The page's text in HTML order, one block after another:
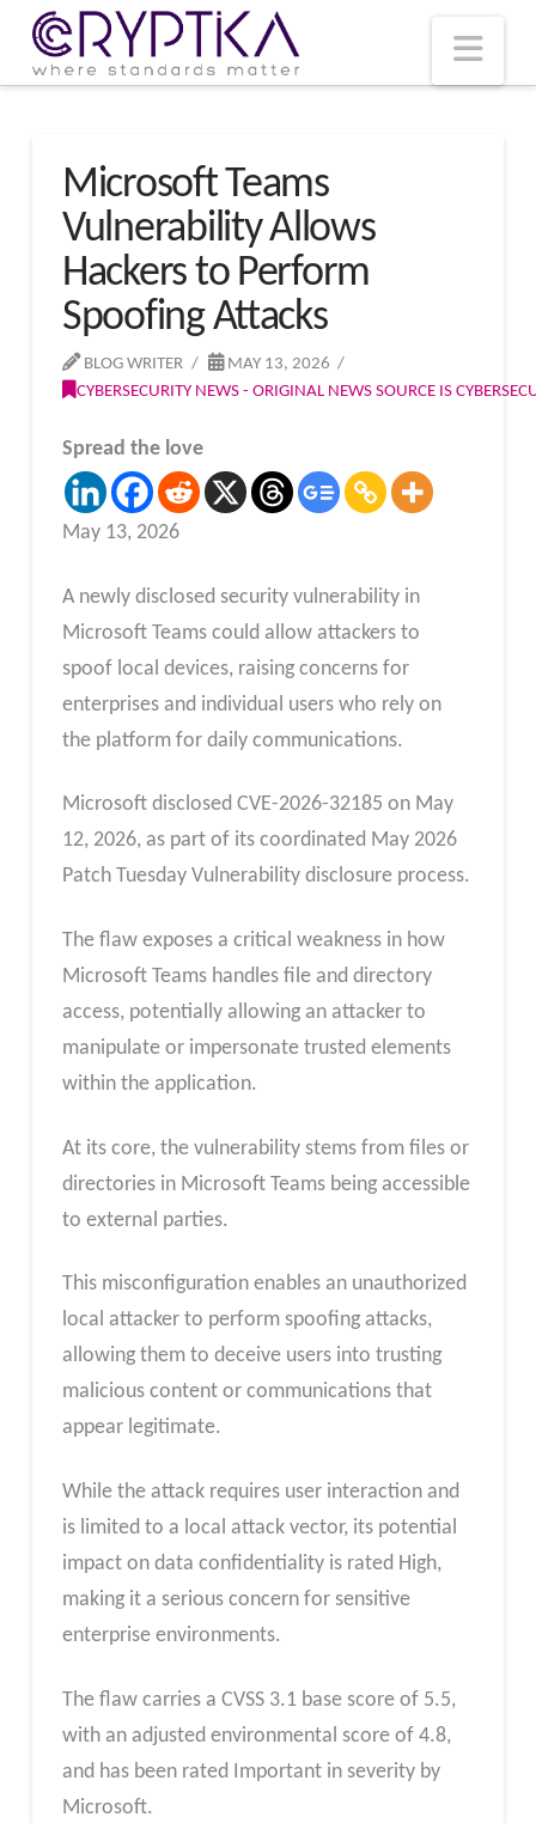
Microsoft Teams
Vulnerability Allows
Hackers to Perform
Spoofing Attacks
BLOG WRITER
MAY 13, 2026
CYBERSECURITY NEWS - ORIGINAL NEWS SOURCE IS
Spread the love
May 13, 2026
A newly disclosed security vulnerability in
Microsoft Teams could allow attackers to
spoof local devices, raising concerns for
enterprises and individual users who rely on
the platform for daily communications.
Microsoft disclosed CVE-2026-32185 on May
12, 2026, as part of its coordinated May 2026
Patch Tuesday Vulnerability disclosure process.
The flaw exposes a critical weakness in how
Microsoft Teams handles file and directory
access, potentially allowing an attacker to
manipulate or impersonate trusted elements
within the application.
At its core, the vulnerability stems from files or
directories in Microsoft Teams being accessible
to external parties.
This misconfiguration enables an unauthorized
local attacker to perform spoofing attacks,
allowing them to deceive users into trusting
malicious content or communications that
appear legitimate.
While the attack requires user interaction and
is limited to a local attack vector, its potential
impact on data confidentiality is rated High,
making it a serious concern for sensitive
enterprise environments.
The flaw carries a CVSS 3.1 base score of 5.5,
with an adjusted environmental score of 4.8,
and has been rated Important in severity by
Microsoft.